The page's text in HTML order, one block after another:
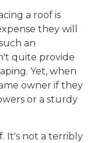
a roof is
they will
an
quite provide
Yet, when
owner if they
or a sturdy
It's not a terribly